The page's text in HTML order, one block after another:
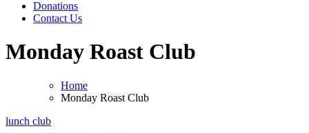
Donations
Contact Us
Monday Roast Club
Home
Monday Roast Club
lunch club